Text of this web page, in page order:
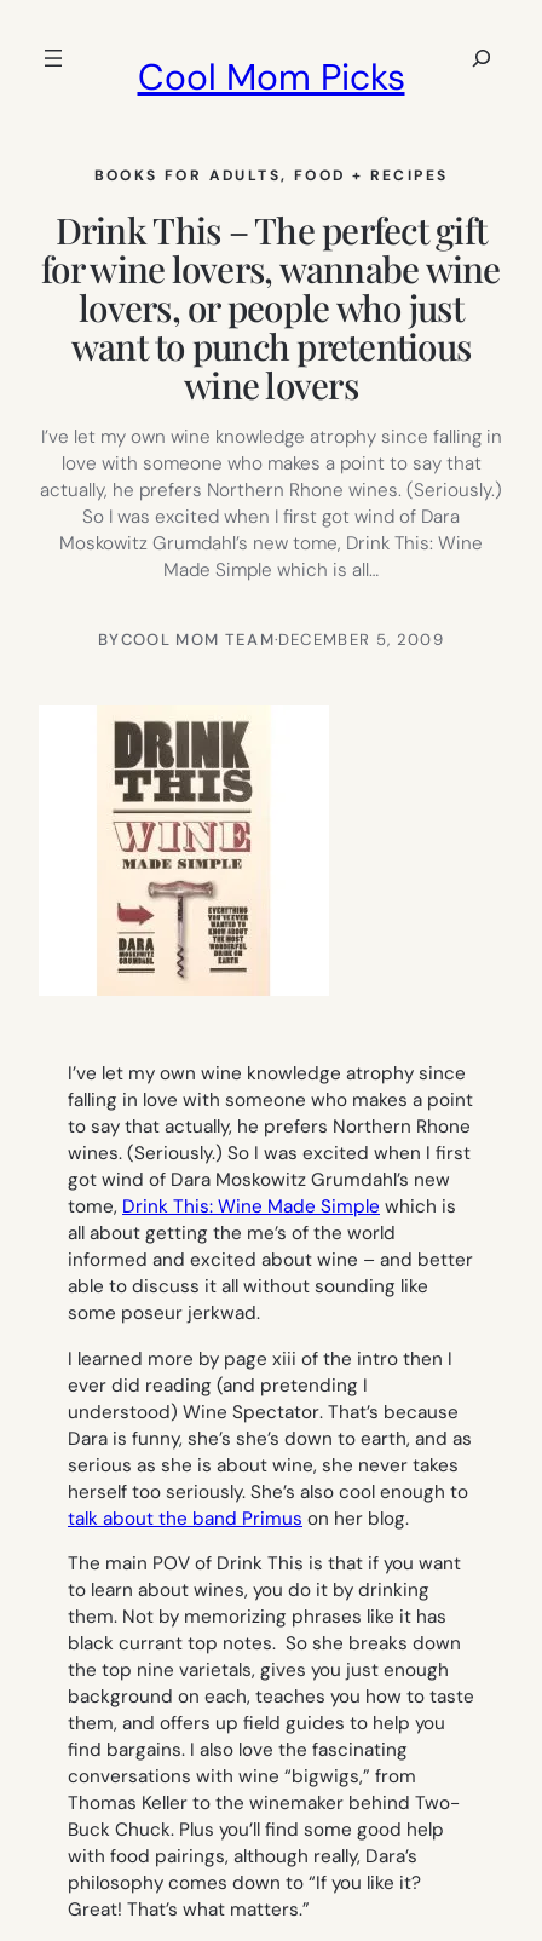
Cool Mom Picks
Search
BOOKS FOR ADULTS, FOOD + RECIPES
Drink This – The perfect gift
for wine lovers, wannabe wine
lovers, or people who just
want to punch pretentious
wine lovers
I’ve let my own wine knowledge atrophy since falling in
love with someone who makes a point to say that
actually, he prefers Northern Rhone wines. (Seriously.)
So I was excited when I first got wind of Dara
Moskowitz Grumdahl’s new tome, Drink This: Wine
Made Simple which is all…
BYCOOL MOM TEAM·DECEMBER 5, 2009
I’ve let my own wine knowledge atrophy since
falling in love with someone who makes a point
to say that actually, he prefers Northern Rhone
wines. (Seriously.) So I was excited when I first
got wind of Dara Moskowitz Grumdahl’s new
tome, Drink This: Wine Made Simple which is
all about getting the me’s of the world
informed and excited about wine – and better
able to discuss it all without sounding like
some poseur jerkwad.
I learned more by page xiii of the intro then I
ever did reading (and pretending I
understood) Wine Spectator. That’s because
Dara is funny, she’s she’s down to earth, and as
serious as she is about wine, she never takes
herself too seriously. She’s also cool enough to
talk about the band Primus on her blog.
The main POV of Drink This is that if you want
to learn about wines, you do it by drinking
them. Not by memorizing phrases like it has
black currant top notes. So she breaks down
the top nine varietals, gives you just enough
background on each, teaches you how to taste
them, and offers up field guides to help you
find bargains. I also love the fascinating
conversations with wine “bigwigs,” from
Thomas Keller to the winemaker behind Two-
Buck Chuck. Plus you’ll find some good help
with food pairings, although really, Dara’s
philosophy comes down to “If you like it?
Great! That’s what matters.”